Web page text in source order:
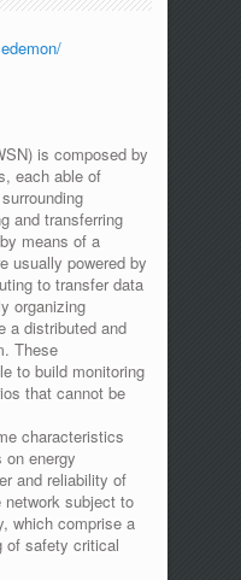
is composed by
each able of
and transferring
means of a
usually powered by
to transfer data
organizing
a distributed and
These
to build monitoring
that cannot be
characteristics
energy
and reliability of
subject to
which comprise a
of safety critical